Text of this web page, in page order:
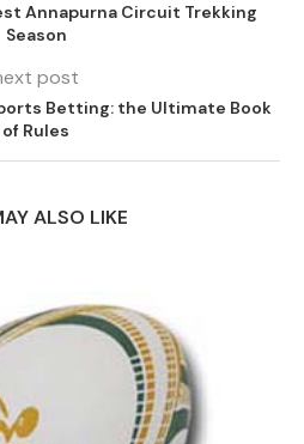
Annapurna Circuit Trekking
Season
post
Betting: the Ultimate Book
of Rules
ALSO LIKE